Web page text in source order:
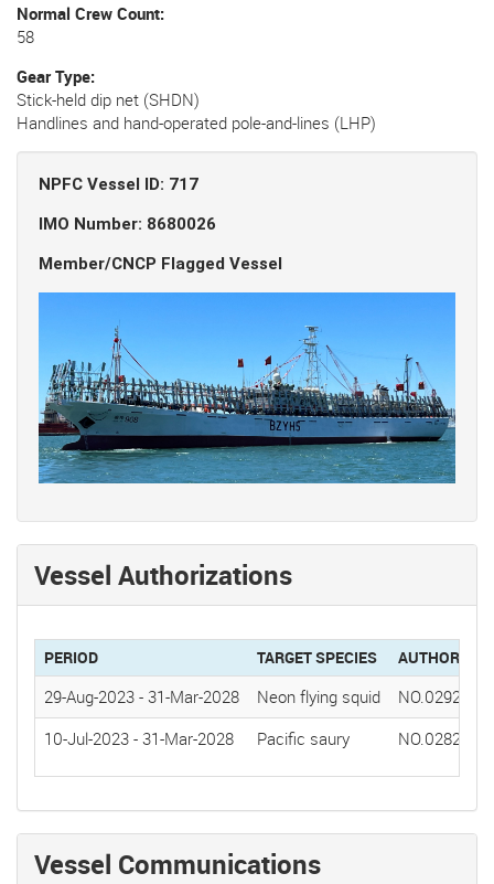
Normal Crew Count
58
Gear Type
Stick-held dip net (SHDN)
Handlines and hand-operated pole-and-lines (LHP)
NPFC Vessel ID: 717
IMO Number: 8680026
Member/CNCP Flagged Vessel
Vessel Authorizations
PERIOD TARGET SPECIES
29-Aug-2023 - 31-Mar-2028 Neon flying squid
10-Jul-2023 - 31-Mar-2028 Pacific saury
Vessel Communications